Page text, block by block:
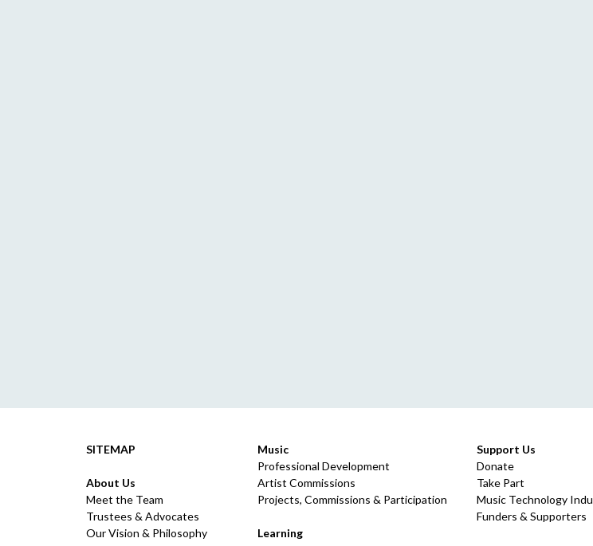
SITEMAP
About Us
Meet the Team
Trustees & Advocates
Our Vision & Philosophy
Music
Professional Development
Artist Commissions
Projects, Commissions & Participation
Learning
Support Us
Donate
Take Part
Music Technology
Funders & Supporters